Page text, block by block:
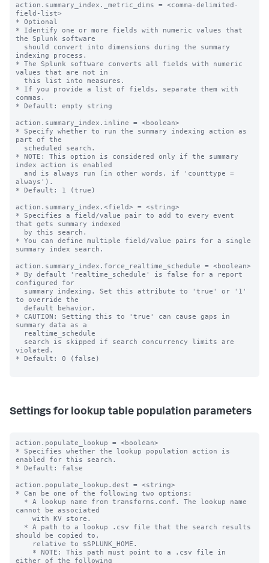
action.summary_index._metric_dims = <comma-delimited-
field-list>
* Optional
* Identify one or more fields with numeric values that
the Splunk software
indexing process.
* The Splunk software converts all fields with numeric
values that are not in
* If you provide a list of fields, separate them with
commas.
* Default: empty string
action.summary_index.inline = <boolean>
* Specify whether to run the summary indexing action as
part of the
* NOTE: This option is considered only if the summary
index action is enabled
always').
* Default: 1 (true)
action.summary_index.<field> = <string>
* Specifies a field/value pair to add to every event
that gets summary indexed
* You can define multiple field/value pairs for a single
summary index search.
action.summary_index.force_realtime_schedule = <boolean>
* By default 'realtime_schedule' is false for a report
configured for
to override the
* CAUTION: Setting this to 'true' can cause gaps in
summary data as a
violated.
* Default: 0 (false)
Settings for lookup table population parameters
action.populate_lookup = <boolean>
* Specifies whether the lookup population action is
enabled for this search.
* Default: false
action.populate_lookup.dest = <string>
* Can be one of the following two options:
cannot be associated
should be copied to,
either of the following